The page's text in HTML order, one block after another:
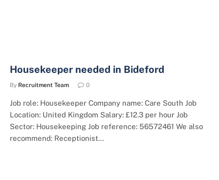
Housekeeper needed in Bideford
By Recruitment Team 0
Job role: Housekeeper Company name: Care South Job
Location: United Kingdom Salary: £12.3 per hour Job
Sector: Housekeeping Job reference: 56572461 We also
recommend: Receptionist…